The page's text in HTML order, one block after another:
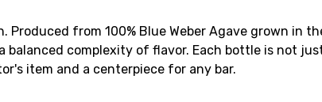
from 100% Blue Weber Agave grown in
balanced complexity of flavor. Each bottle is not
item and a centerpiece for any bar.